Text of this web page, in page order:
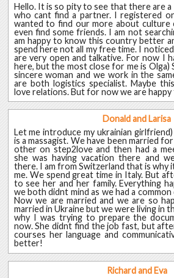
Hello. It is so pity to see that there are a
who cant find a partner. I registered
wanted to find our more about culture
even find some friends. I am not
am happy to know this country better
spend here not all my free time. I
are very open and talkative. For now I
here, but the most close for me is Olga)
sincere woman and we work in the
are both logistics specialist. Maybe
love relations. But for now we are
Donald and Larisa
Let me introduce my ukrainian
is a massagist. We have been married
other on step2love and then had a
she was having vacation there and
there. I am from Switzerland that is
me. We spend great time in Italy. But
to see her and her family. Everything
we both didnt mind as we had a
Now we are married and we are so
married in Ukraine but we were living in
why I was trying to prepare the
now. She didnt find the job fast, but
courses her language and
better!
Richard and Eva